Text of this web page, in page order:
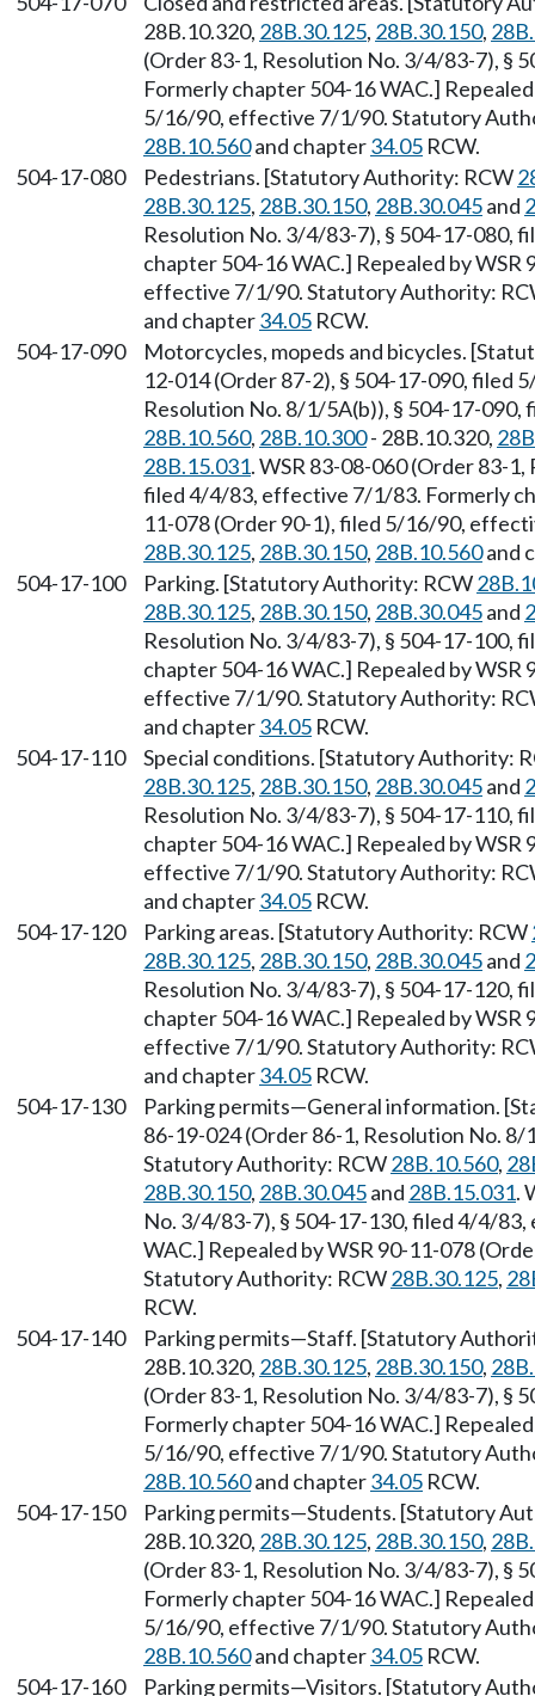
28B.10.320, 28B.30.125, 28B.30.150,
(Order 83-1, Resolution No. 3/4/83-7), §
Formerly chapter 504-16 WAC.]
5/16/90, effective 7/1/90. Statutory
28B.10.560and chapter34.05 RCW.
504-17-080
Pedestrians. [Statutory Authority: RCW
28B.30.125, 28B.30.150, 28B.30.045and
Resolution No. 3/4/83-7), § 504-17-080,
chapter 504-16 WAC.] Repealed by
effective 7/1/90. Statutory Authority:
and chapter34.05 RCW.
504-17-090
Motorcycles, mopeds and bicycles.
12-014 (Order 87-2), § 504-17-090, filed
Resolution No. 8/1/5A(b)), § 504-17-
28B.10.560, 28B.10.300- 28B.10.320,
28B.15.031. WSR 83-08-060 (Order 83-
filed 4/4/83, effective 7/1/83. Formerly
11-078 (Order 90-1), filed 5/16/90,
28B.30.125, 28B.30.150, 28B.10.560and
504-17-100
Parking. [Statutory Authority: RCW
28B.30.125, 28B.30.150, 28B.30.045and
Resolution No. 3/4/83-7), § 504-17-100,
chapter 504-16 WAC.] Repealed by
effective 7/1/90. Statutory Authority:
and chapter34.05 RCW.
504-17-110
Special conditions. [Statutory Authority:
28B.30.125, 28B.30.150, 28B.30.045and
Resolution No. 3/4/83-7), § 504-17-110,
chapter 504-16 WAC.] Repealed by
effective 7/1/90. Statutory Authority:
and chapter34.05 RCW.
504-17-120
Parking areas. [Statutory Authority: RCW
28B.30.125, 28B.30.150, 28B.30.045and
Resolution No. 3/4/83-7), § 504-17-120,
chapter 504-16 WAC.] Repealed by
effective 7/1/90. Statutory Authority:
and chapter34.05 RCW.
504-17-130
Parking permits—General information.
86-19-024 (Order 86-1, Resolution No.
Statutory Authority: RCW28B.10.560,
28B.30.150, 28B.30.045and 28B.15.031.
No. 3/4/83-7), § 504-17-130, filed 4/4/
WAC.] Repealed by WSR 90-11-078
Statutory Authority: RCW28B.30.125,
RCW.
504-17-140
Parking permits—Staff. [Statutory
28B.10.320, 28B.30.125, 28B.30.150,
(Order 83-1, Resolution No. 3/4/83-7), §
Formerly chapter 504-16 WAC.]
5/16/90, effective 7/1/90. Statutory
28B.10.560and chapter34.05 RCW.
504-17-150
Parking permits—Students. [Statutory
28B.10.320, 28B.30.125, 28B.30.150,
(Order 83-1, Resolution No. 3/4/83-7), §
Formerly chapter 504-16 WAC.]
5/16/90, effective 7/1/90. Statutory
28B.10.560and chapter34.05 RCW.
504-17-160
Parking permits—Visitors. [Statutory